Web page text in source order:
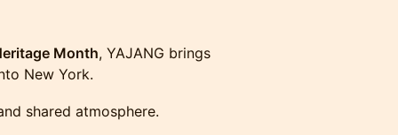
Month, YAJANG brings
New York.
shared atmosphere.